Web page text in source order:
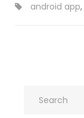
android app,